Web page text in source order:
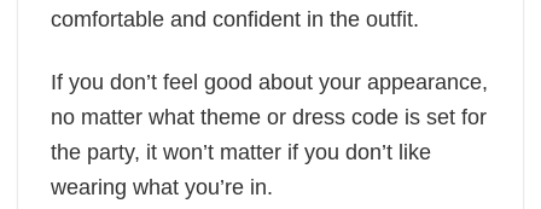
comfortable and confident in the outfit.
If you don’t feel good about your appearance,
no matter what theme or dress code is set for
the party, it won’t matter if you don’t like
wearing what you’re in.